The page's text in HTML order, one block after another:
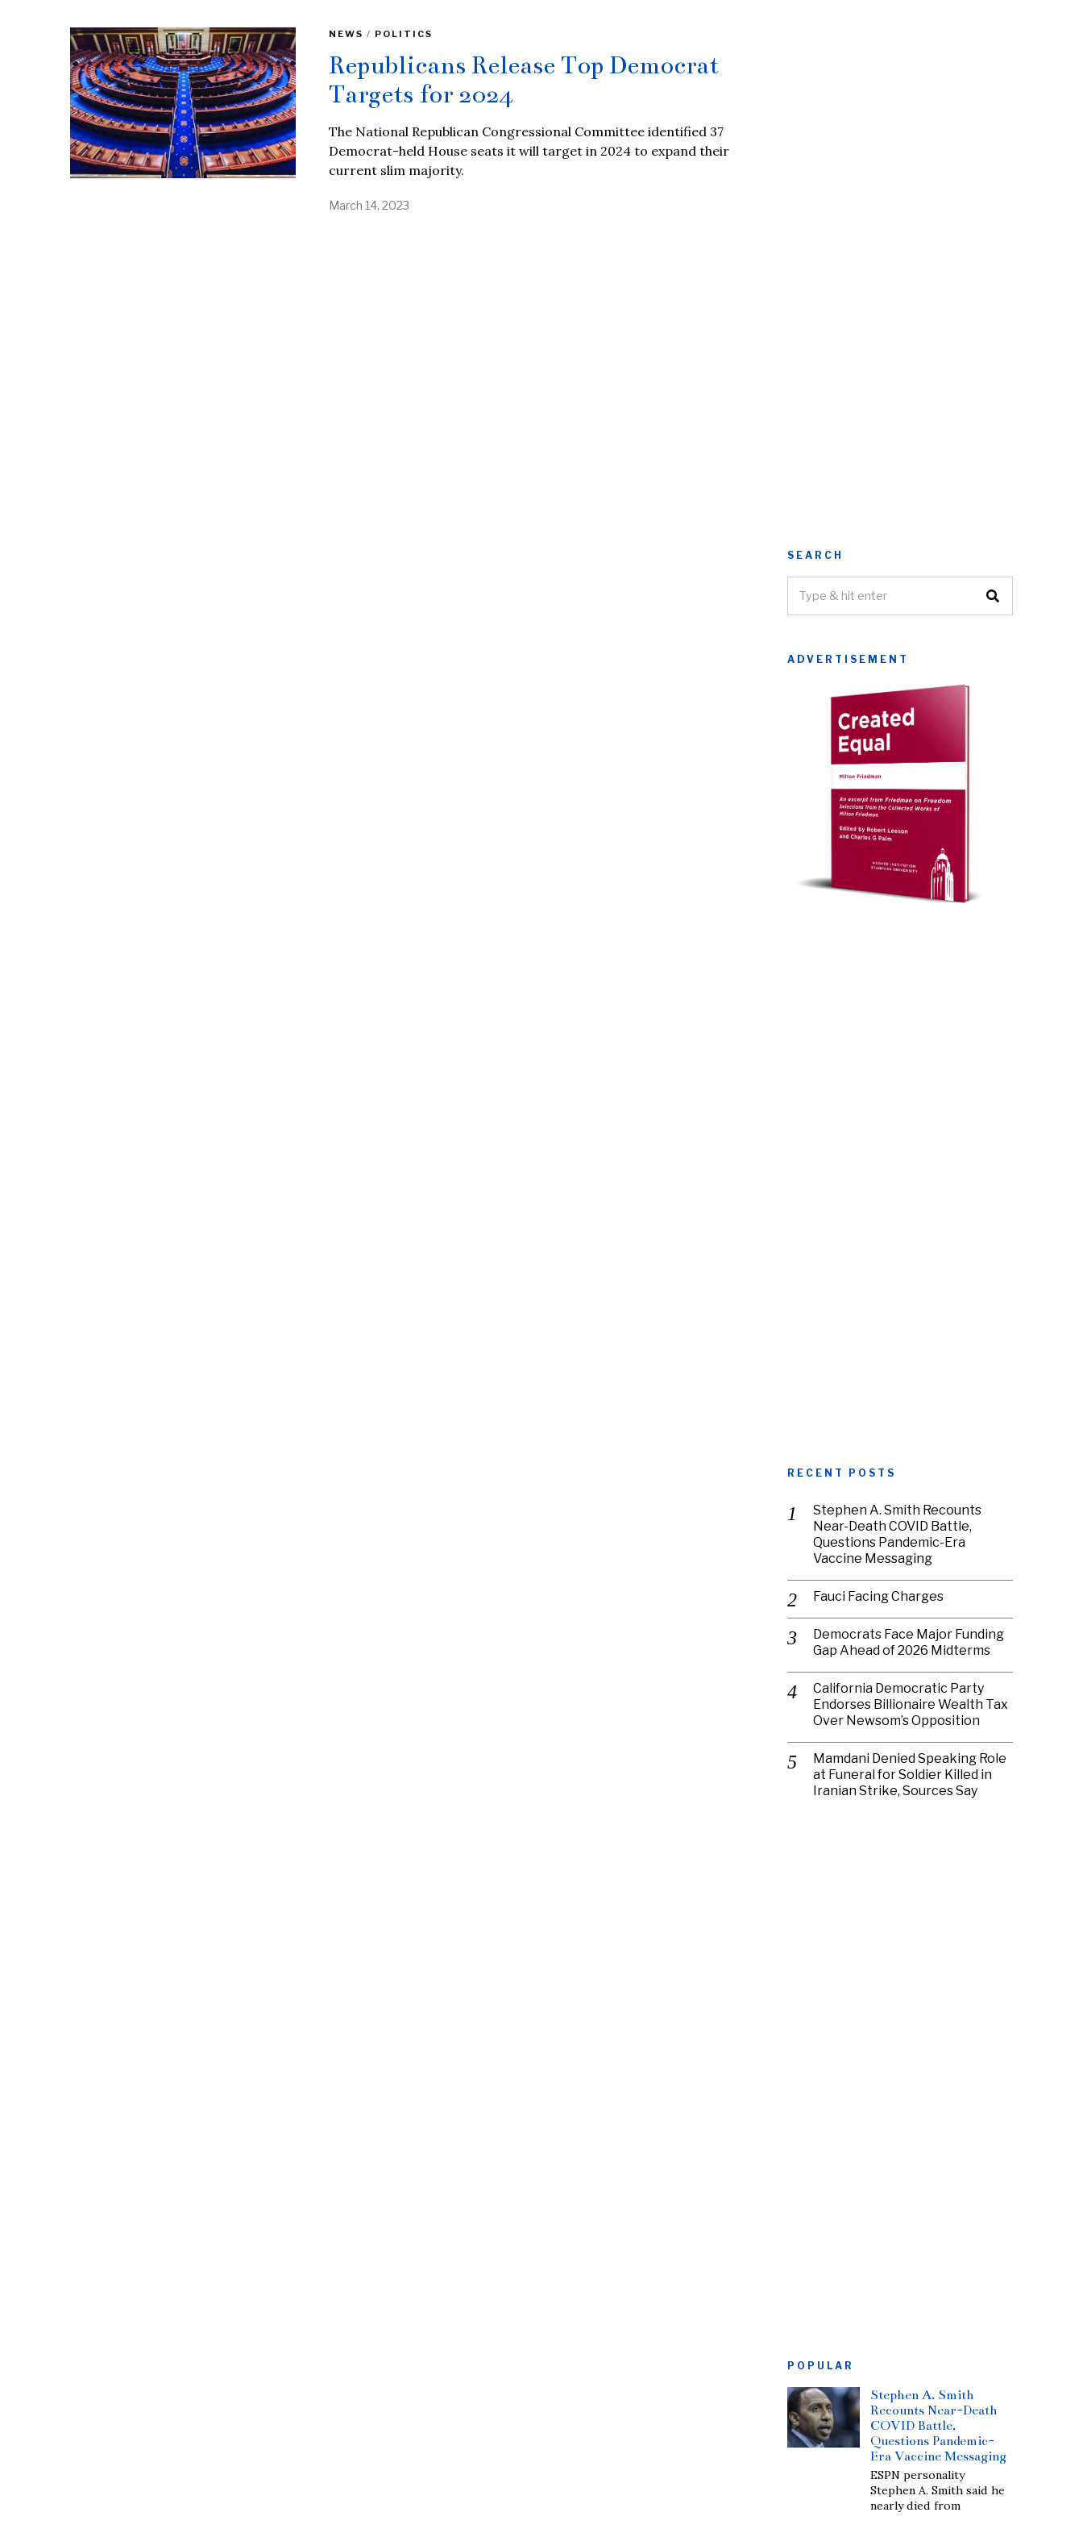
NEWS / POLITICS
Republicans Release Top Democrat
Targets for 2024
The National Republican Congressional Committee identified 37
Democrat-held House seats it will target in 2024 to expand their
current slim majority.
March 14, 2023
SEARCH
ADVERTISEMENT
RECENT POSTS
Stephen A. Smith Recounts
Near-Death COVID Battle,
Questions Pandemic-Era
Vaccine Messaging
Fauci Facing Charges
Democrats Face Major Funding
Gap Ahead of 2026 Midterms
California Democratic Party
Endorses Billionaire Wealth Tax
Over Newsom’s Opposition
Mamdani Denied Speaking Role
at Funeral for Soldier Killed in
Iranian Strike, Sources Say
POPULAR
Stephen A. Smith
Recounts Near-Death
COVID Battle,
Questions Pandemic-
Era Vaccine Messaging
ESPN personality
Stephen A. Smith said he
nearly died from